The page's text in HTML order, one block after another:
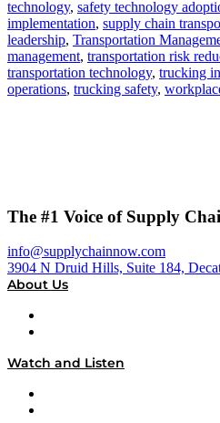
technology, safety technology
implementation, supply chain
leadership, Transportation
management, transportation risk
transportation technology, trucking
operations, trucking safety,
The #1 Voice of Supply
info@supplychainnow.com
3904 N Druid Hills, Suite 184,
About Us
Watch and Listen